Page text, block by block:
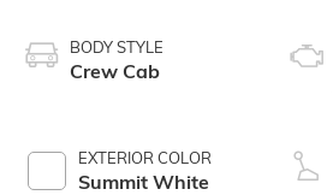
BODY STYLE
Crew Cab
EXTERIOR COLOR
Summit White